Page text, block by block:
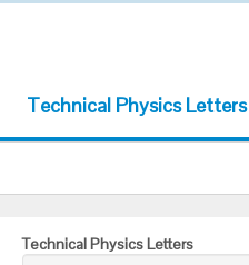
Technical Physics Letters
Technical Physics
Technical Physics Letters